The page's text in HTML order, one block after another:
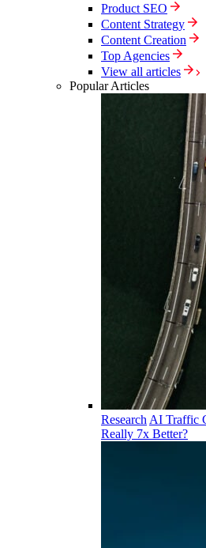
Product SEO
Content Strategy
Content Creation
Top Agencies
View all articles
Popular Articles
Research AI Traffic
Really 7x Better?